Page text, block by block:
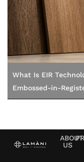
What Is EIR
Embossed-in-
ABOUT
US